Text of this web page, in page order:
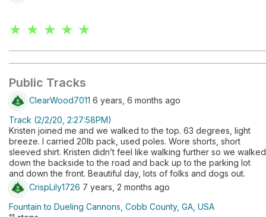
★ ★ ★ ★ ★
Public Tracks
ClearWood7011 6 years, 6 months ago
Track (2/2/20, 2:27:58PM)
Kristen joined me and we walked to the top. 63 degrees, light
breeze. I carried 20lb pack, used poles. Wore shorts, short
sleeved shirt. Kristen didn’t feel like walking further so we walked
down the backside to the road and back up to the parking lot
and down the front. Beautiful day, lots of folks and dogs out.
CrispLily1726 7 years, 2 months ago
Fountain to Dueling Cannons, Cobb County, GA, USA